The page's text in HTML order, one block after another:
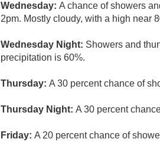
Wednesday: A chance of showers
2pm. Mostly cloudy, with a high near
Wednesday Night: Showers and
precipitation is 60%.
Thursday: A 30 percent chance of
Thursday Night: A 30 percent
Friday: A 20 percent chance of